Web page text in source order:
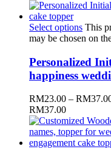
Select options This
may be chosen on
Personalized
happiness
RM23.00 – RM
RM37.00